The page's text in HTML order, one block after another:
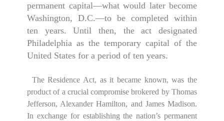
permanent capital—what would later become
Washington, D.C.—to be completed within
ten years. Until then, the act designated
Philadelphia as the temporary capital of the
United States for a period of ten years.
The Residence Act, as it became known, was the
product of a crucial compromise brokered by Thomas
Jefferson, Alexander Hamilton, and James Madison.
In exchange for establishing the nation’s permanent